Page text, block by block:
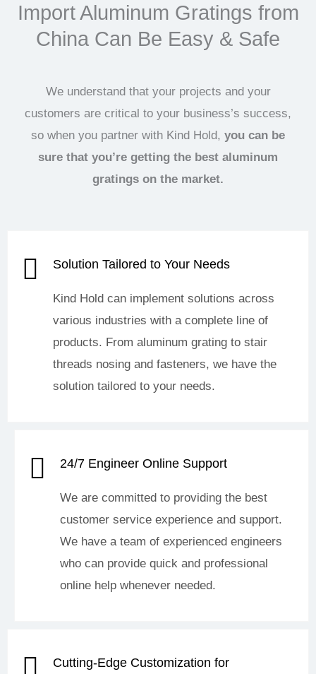
Import Aluminum Gratings from
China Can Be Easy & Safe
We understand that your projects and your
customers are critical to your business’s success,
so when you partner with Kind Hold, you can be
sure that you’re getting the best aluminum
gratings on the market.
Solution Tailored to Your Needs
Kind Hold can implement solutions across
various industries with a complete line of
products. From aluminum grating to stair
threads nosing and fasteners, we have the
solution tailored to your needs.
24/7 Engineer Online Support
We are committed to providing the best
customer service experience and support.
We have a team of experienced engineers
who can provide quick and professional
online help whenever needed.
Cutting-Edge Customization for